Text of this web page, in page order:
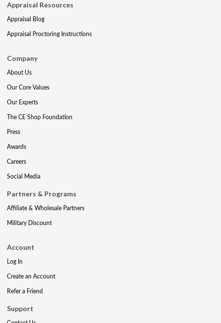
Appraisal Resources
Appraisal Blog
Appraisal Proctoring Instructions
Company
About Us
Our Core Values
Our Experts
The CE Shop Foundation
Press
Awards
Careers
Social Media
Partners & Programs
Affiliate & Wholesale Partners
Military Discount
Account
Log In
Create an Account
Refer a Friend
Support